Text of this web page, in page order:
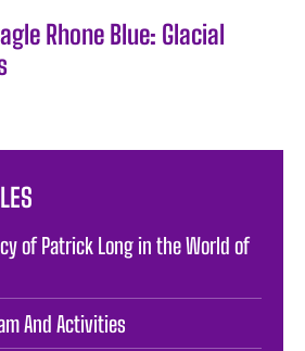
Rhone Blue: Glacial
of Patrick Long in the World of
And Activities